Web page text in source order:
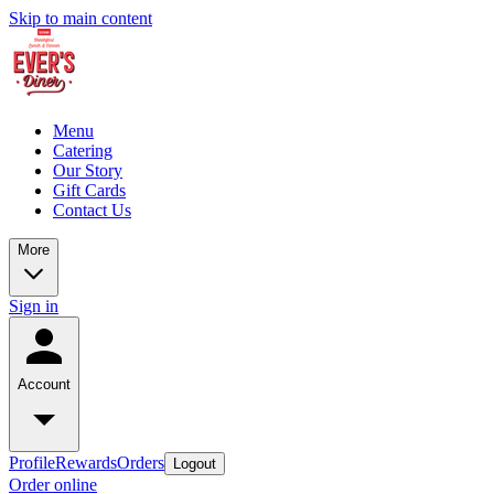
Skip to main content
Menu
Catering
Our Story
Gift Cards
Contact Us
More
Sign in
Account
ProfileRewardsOrders Logout
Order online